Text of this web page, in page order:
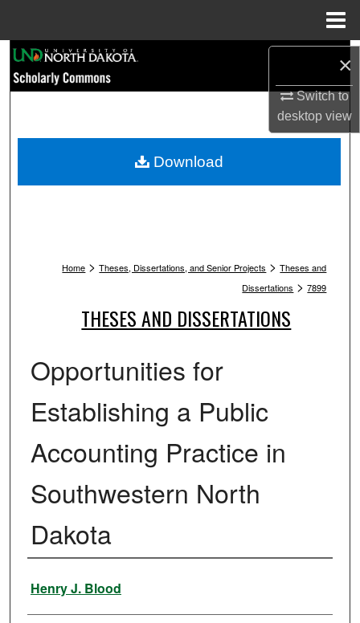
×
Switch to
desktopview
Browse Collections
My Account
Home > Theses, Dissertations, and Senior Projects > Theses and
Dissertations > 7899
THESES AND DISSERTATIONS
Opportunities for
Establishing a Public
Accounting Practice in
Southwestern North
Dakota
Author
Henry J. Blood
Download